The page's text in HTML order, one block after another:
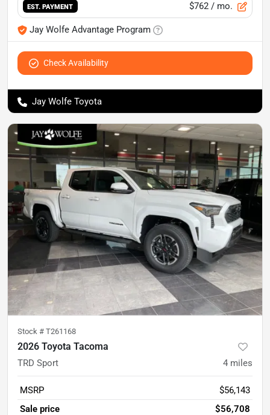
EST. PAYMENT $762 / mo.
Jay Wolfe Advantage Program
Check Availability
Jay Wolfe Toyota
Stock # T261168
2026 Toyota Tacoma
TRD Sport 4 miles
MSRP
$56,143
Sale price
$56,708